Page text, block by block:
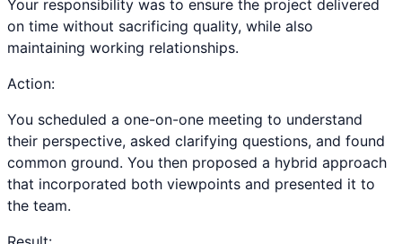
Your responsibility was to ensure the project delivered
on time without sacrificing quality, while also
maintaining working relationships.
Action:
You scheduled a one-on-one meeting to understand
their perspective, asked clarifying questions, and found
common ground. You then proposed a hybrid approach
that incorporated both viewpoints and presented it to
the team.